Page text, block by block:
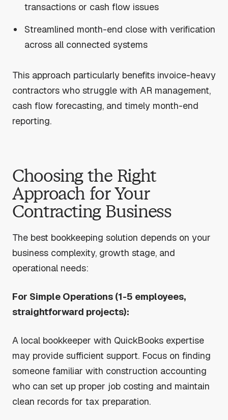
transactions or cash flow issues
Streamlined month-end close with verification
across all connected systems
This approach particularly benefits invoice-heavy
contractors who struggle with AR management,
cash flow forecasting, and timely month-end
reporting.
Choosing the Right
Approach for Your
Contracting Business
The best bookkeeping solution depends on your
business complexity, growth stage, and
operational needs:
For Simple Operations (1-5 employees,
straightforward projects):
A local bookkeeper with QuickBooks expertise
may provide sufficient support. Focus on finding
someone familiar with construction accounting
who can set up proper job costing and maintain
clean records for tax preparation.